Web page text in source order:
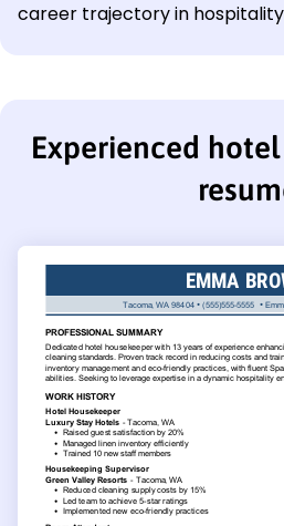
career trajectory in
Experienced